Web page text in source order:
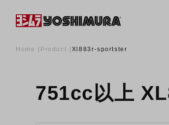
Home Product Xl883r-sportster
751cc以上